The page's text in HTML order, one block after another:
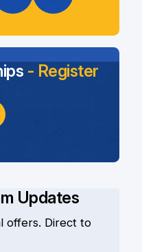
Updates
offers. Direct to
- Register